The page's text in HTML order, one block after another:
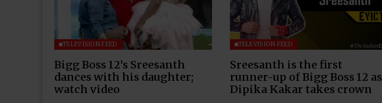
TELEVISION FEED
Bigg Boss 12’s Sreesanth
dances with his daughter;
watch video
TELEVISION FEED
Sreesanth is the first
runner-up of Bigg Boss 12 as
Dipika Kakar takes crown